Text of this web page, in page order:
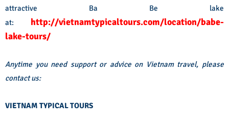
attractive Ba Be lake
at: http://vietnamtypicaltours.com/location/babe-
lake-tours/
Anytime you need support or advice on Vietnam travel, please
contact us:
VIETNAM TYPICAL TOURS